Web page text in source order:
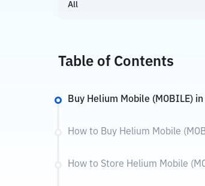
All
Table of Contents
Buy Helium Mobile (MOBILE)
How to Buy Helium Mobile
How to Store Helium Mobile